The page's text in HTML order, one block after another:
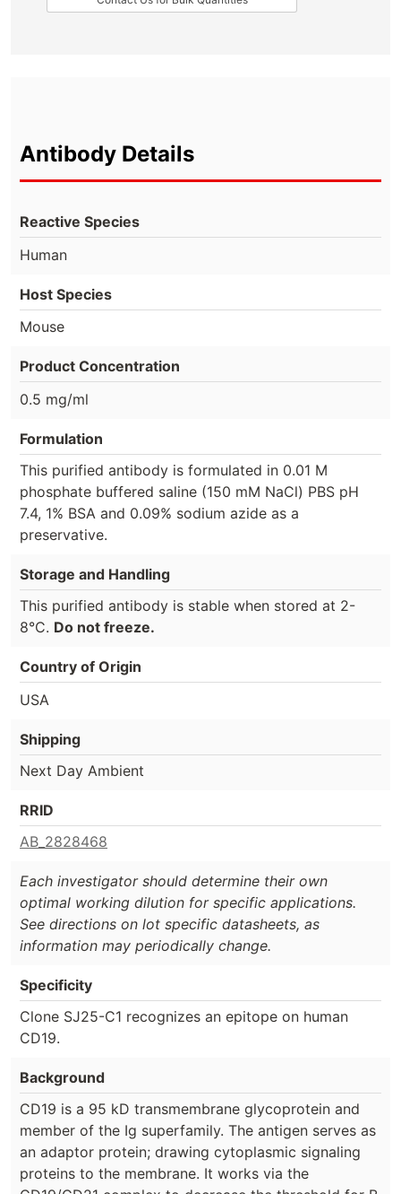
Antibody Details
Reactive Species
Human
Host Species
Mouse
Product Concentration
0.5 mg/ml
Formulation
This purified antibody is formulated in 0.01 M
phosphate buffered saline (150 mM NaCl) PBS pH
7.4, 1% BSA and 0.09% sodium azide as a
preservative.
Storage and Handling
This purified antibody is stable when stored at 2-
8°C. Do not freeze.
Country of Origin
USA
Shipping
Next Day Ambient
RRID
AB_2828468
Each investigator should determine their own
optimal working dilution for specific applications.
See directions on lot specific datasheets, as
information may periodically change.
Specificity
Clone SJ25-C1 recognizes an epitope on human
CD19.
Background
CD19 is a 95 kD transmembrane glycoprotein and
member of the Ig superfamily. The antigen serves as
an adaptor protein; drawing cytoplasmic signaling
proteins to the membrane. It works via the